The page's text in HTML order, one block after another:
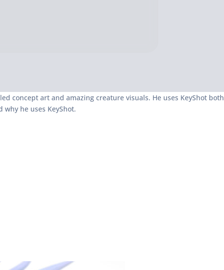
concept art and amazing creature visuals. He uses KeyShot both
he uses KeyShot.